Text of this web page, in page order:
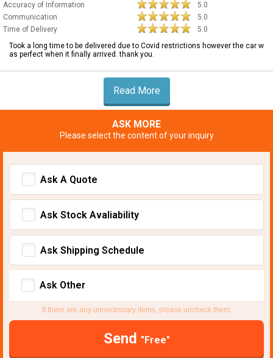
Accuracy of Information
5.0
Communication
5.0
Time of Delivery
5.0
Took a long time to be delivered due to Covid restrictions however the car w
as perfect when it finally arrived. thank you.
Read More
ASK MORE
Please select the content of your inquiry
Ask A Quote
Ask Stock Avaliability
Ask Shipping Schedule
Ask Other
If there are any unnecessary items, please uncheck them.
Send "Free"